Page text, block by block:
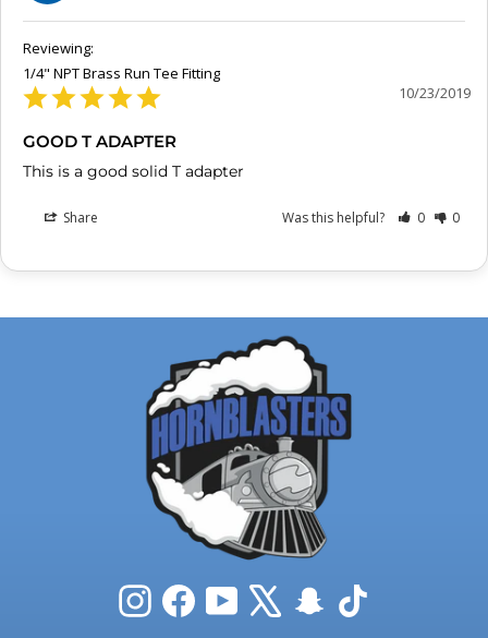
1/4" NPT Brass Run Tee Fitting
10/23/2019
GOOD T ADAPTER
This is a good solid T adapter
Share Was this helpful? 0 0
InstagramFacebookYouTube
X Snapchat
TikTok